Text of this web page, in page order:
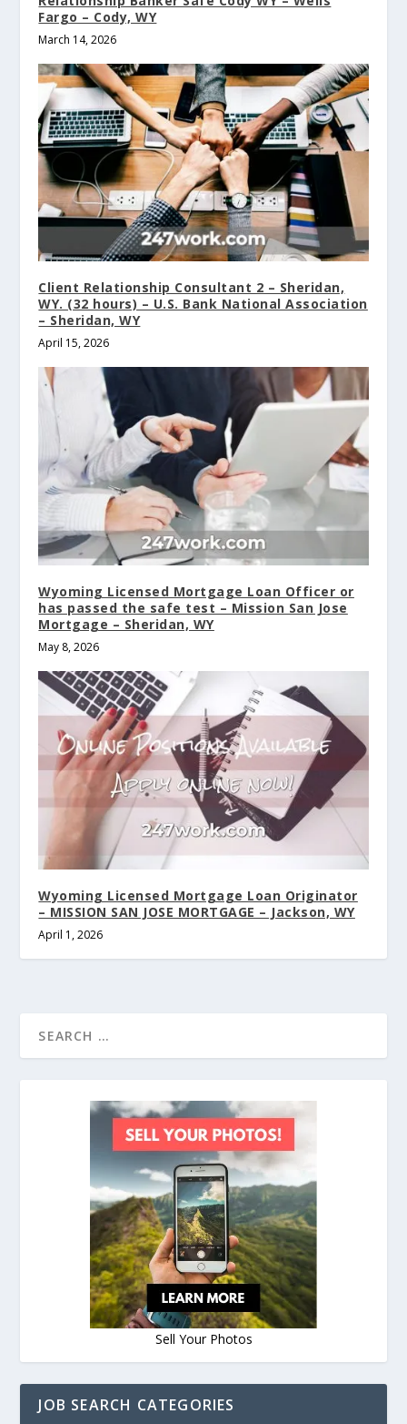
Fargo – Cody, WY
March 14, 2026
Client Relationship Consultant 2 – Sheridan,
WY. (32 hours) – U.S. Bank National Association
– Sheridan, WY
April 15, 2026
Wyoming Licensed Mortgage Loan Officer or
has passed the safe test – Mission San Jose
Mortgage – Sheridan, WY
May 8, 2026
Wyoming Licensed Mortgage Loan Originator
– MISSION SAN JOSE MORTGAGE – Jackson, WY
April 1, 2026
Sell Your Photos
JOB SEARCH CATEGORIES